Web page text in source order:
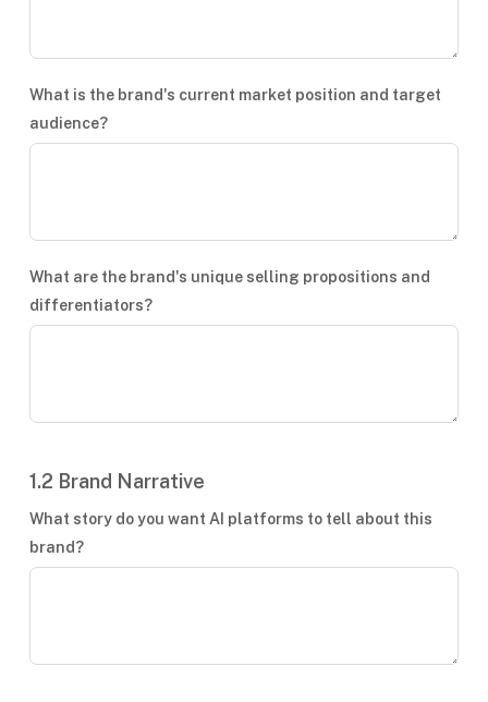
What is the brand's current market position and target
audience?
What are the brand's unique selling propositions and
differentiators?
1.2 Brand Narrative
What story do you want AI platforms to tell about this
brand?